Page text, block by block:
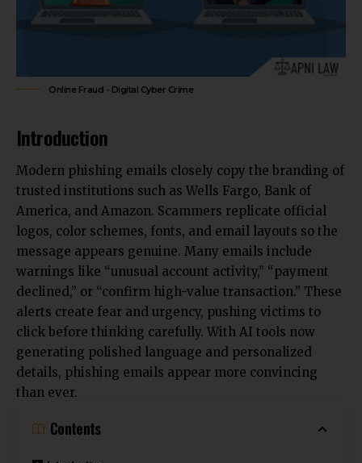
Online Fraud - Digital Cyber Crime
Introduction
Modern phishing emails closely copy the branding of
trusted institutions such as Wells Fargo, Bank of
America, and Amazon. Scammers replicate official
logos, color schemes, fonts, and email layouts so the
message appears genuine. Many emails include
warnings like “unusual account activity,” “payment
declined,” or “confirm high-value transaction.” These
alerts create fear and urgency, pushing victims to
click before thinking carefully. With AI tools now
generating polished language and personalized
details, phishing emails appear more convincing
than ever.
Contents